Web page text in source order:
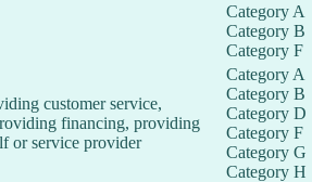
Category A
Category B
Category F
customer service,
financing, providing
or service provider
Category A
Category B
Category D
Category F
Category G
Category H